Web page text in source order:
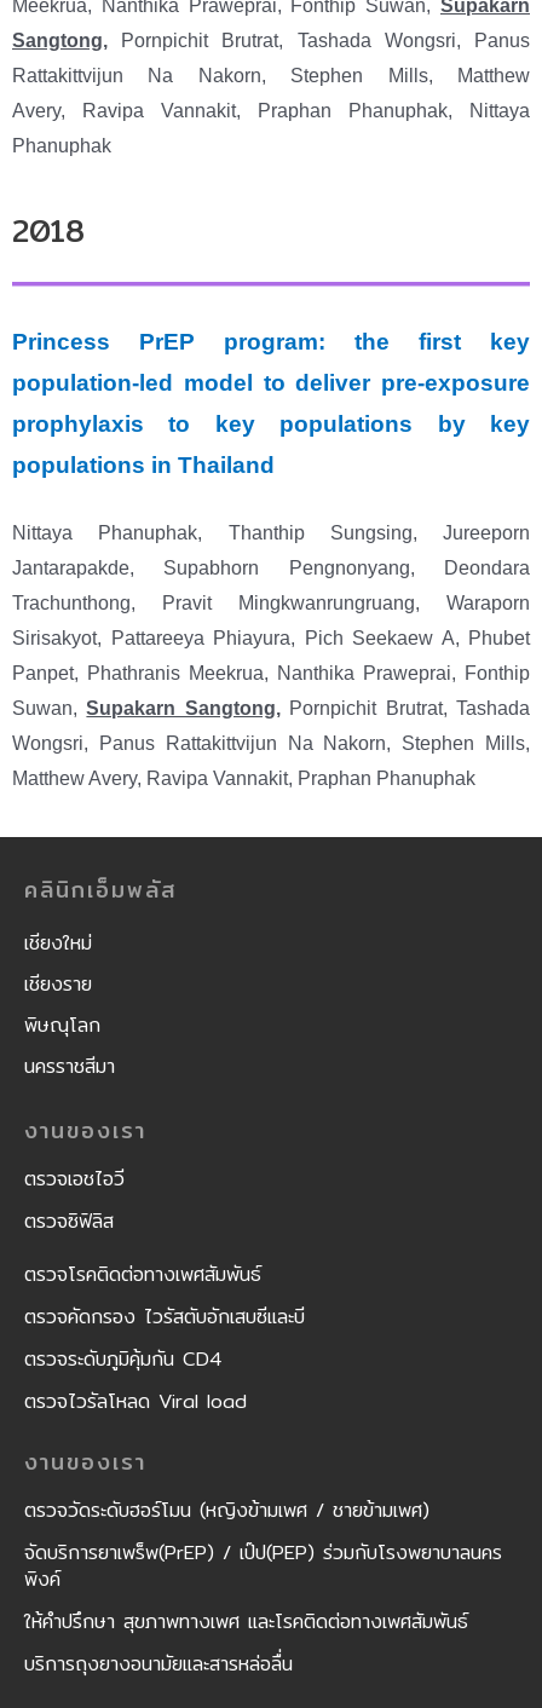
Meekrua, Nanthika Praweprai, Fonthip Suwan, Supakarn
Sangtong,
Pornpichit Brutrat, Tashada Wongsri, Panus
Rattakittvijun Na Nakorn, Stephen Mills, Matthew
Avery,
Ravipa Vannakit, Praphan Phanuphak, Nittaya
Phanuphak
2018
Princess PrEP program: the first key
population-led model to deliver pre-exposure
prophylaxis to key populations by key
populations in Thailand
Nittaya Phanuphak, Thanthip Sungsing, Jureeporn
Jantarapakde, Supabhorn Pengnonyang, Deondara
Trachunthong, Pravit Mingkwanrungruang, Waraporn
Sirisakyot, Pattareeya Phiayura, Pich Seekaew A, Phubet
Panpet, Phathranis Meekrua, Nanthika Praweprai, Fonthip
Suwan,Supakarn Sangtong,Pornpichit Brutrat, Tashada
Wongsri, Panus Rattakittvijun Na Nakorn, Stephen Mills,
Matthew Avery, Ravipa Vannakit, Praphan Phanuphak
คลินิกเอ็มพลัส
เชียงใหม่
เชียงราย
พิษณุโลก
นครราชสีมา
งานของเรา
ตรวจเอชไอวี
ตรวจซิฟิลิส
ตรวจโรคติดต่อทางเพศสัมพันธ์
ตรวจคัดกรอง ไวรัสตับอักเสบซีและบี
ตรวจระดับภูมิคุ้มกัน CD4
ตรวจไวรัลโหลด Viral load
งานของเรา
ตรวจวัดระดับฮอร์โมน (หญิงข้ามเพศ / ชายข้ามเพศ)
จัดบริการยาเพร็พ(PrEP) / เป๊ป(PEP) ร่วมกับโรงพยาบาลนคร
พิงค์
ให้คำปรึกษา สุขภาพทางเพศ และโรคติดต่อทางเพศสัมพันธ์
บริการถุงยางอนามัยและสารหล่อลื่น